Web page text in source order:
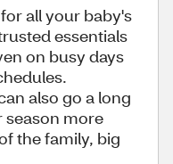
all your baby's
essentials
on busy days
also go a long
season more
the family, big